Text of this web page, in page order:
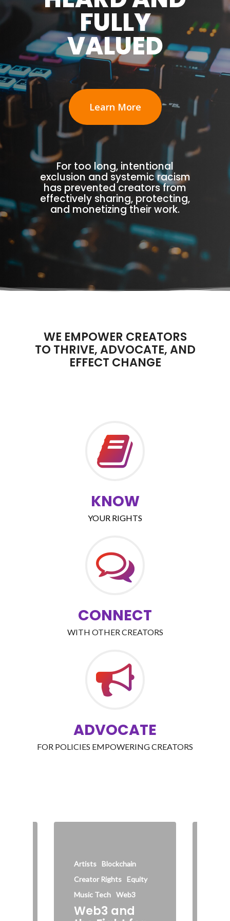
FULLY
VALUED
Learn More
For too long, intentional
exclusion and systemic racism
has prevented creators from
effectively sharing, protecting,
and monetizing their work.
WE EMPOWER CREATORS
TO THRIVE, ADVOCATE, AND
EFFECT CHANGE
KNOW
YOUR RIGHTS
CONNECT
WITH OTHER CREATORS
ADVOCATE
FOR POLICIES EMPOWERING CREATORS
Artists
Blockchain
Creator Rights
Equity
Music Tech Web3
Web3 and